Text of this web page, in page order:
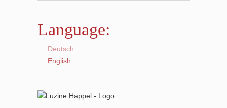
Language:
Deutsch
English